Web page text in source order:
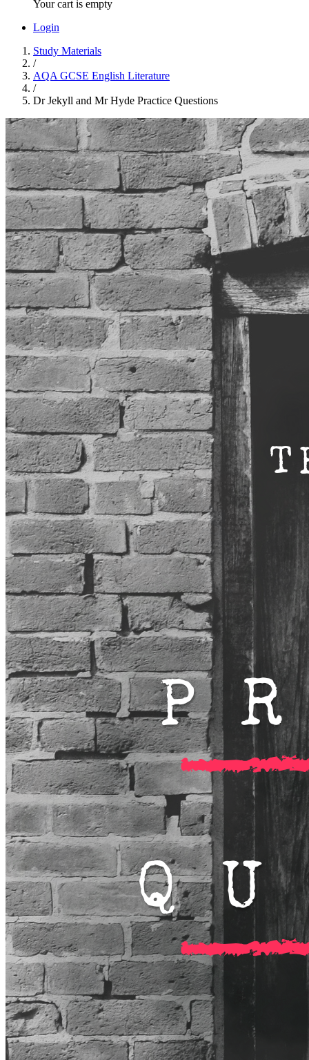
Your cart is empty
Login
Study Materials
/
AQA GCSE English Literature
/
Dr Jekyll and Mr Hyde Practice Questions